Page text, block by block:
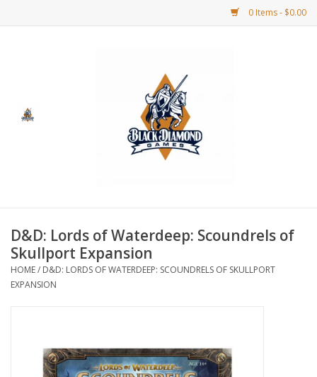
0 Items - $0.00
BDG Merchandise
CCG
CCG Supplies
Miniature Games
D&D: Lords of Waterdeep: Scoundrels of
Skullport Expansion
HOME/ D&D: LORDS OF WATERDEEP: SCOUNDRELS OF SKULLPORT
EXPANSION